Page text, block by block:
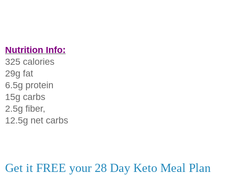
Nutrition Info:
325 calories
29g fat
6.5g protein
15g carbs
2.5g fiber,
12.5g net carbs
Get it FREE your 28 Day Keto Meal Plan